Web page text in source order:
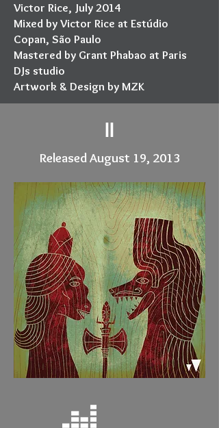
Victor Rice, July 2014
Mixed by Victor Rice at Estúdio
Copan, São Paulo
Mastered by Grant Phabao at Paris
DJs studio
Artwork & Design by MZK
II
Released August 19, 2013